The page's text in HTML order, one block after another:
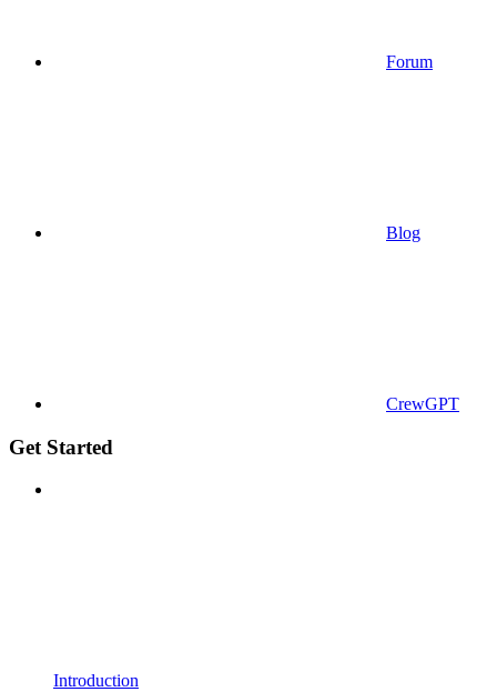
Forum
Blog
CrewGPT
Get Started
Introduction